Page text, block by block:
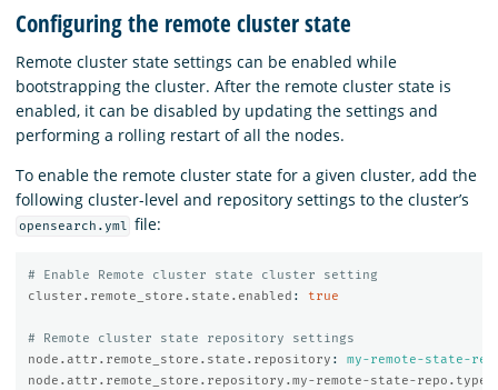
Configuring the remote cluster state
Remote cluster state settings can be enabled while
bootstrapping the cluster. After the remote cluster state is
enabled, it can be disabled by updating the settings and
performing a rolling restart of all the nodes.
To enable the remote cluster state for a given cluster, add the
following cluster-level and repository settings to the cluster’s
opensearch.yml file:
# Enable Remote cluster state cluster setting
cluster.remote_store.state.enabled : true
# Remote cluster state repository settings
node.attr.remote_store.state.repository :
my-remote-state-
node.attr.remote_store.repository.my-remote-state-repo.type